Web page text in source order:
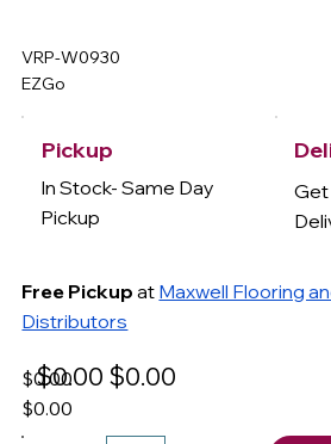
VRP-W0930
EZGo
Pickup
In Stock- Same Day
Pickup
Free Pickup at Maxwell Flooring
Distributors
Get
$0.00
$0.00
$0.00
$0.00